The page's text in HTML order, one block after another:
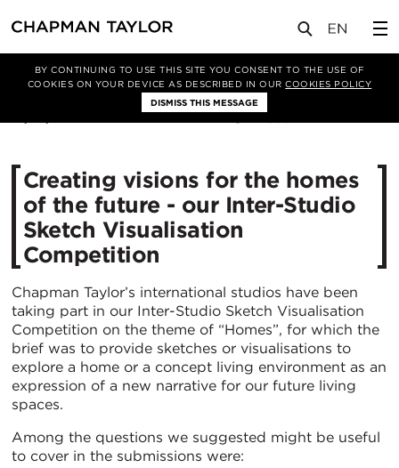
BY CONTINUING TO USE THIS SITE YOU CONSENT TO THE USE OF
COOKIES ON YOUR DEVICE AS DESCRIBED IN OURCOOKIES POLICY
DISMISS THIS MESSAGE
新闻 文章
Creating visions for the homes
of the future - our Inter-Studio
Sketch Visualisation
Competition
Chapman Taylor’s international studios have been
taking part in our Inter-Studio Sketch Visualisation
Competition on the theme of “Homes”, for which the
brief was to provide sketches or visualisations to
explore a home or a concept living environment as an
expression of a new narrative for our future living
spaces.
Among the questions we suggested might be useful
to cover in the submissions were: